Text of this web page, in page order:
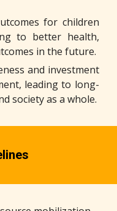
for children
to better health,
in the future.
and investment
leading to long-
society as a whole.